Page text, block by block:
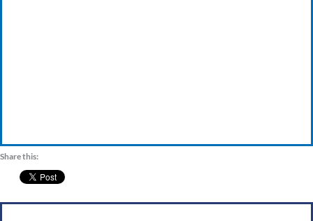
Share this: